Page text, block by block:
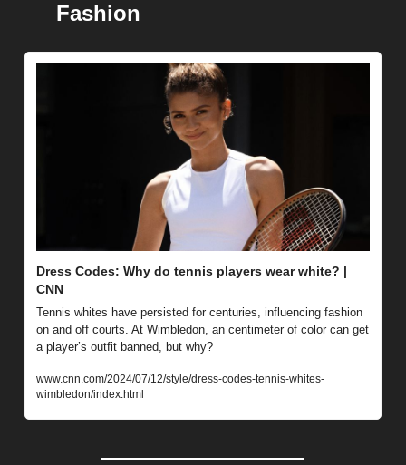
Fashion
Dress Codes: Why do tennis players wear white? |
CNN
Tennis whites have persisted for centuries, influencing fashion
on and off courts. At Wimbledon, an centimeter of color can get
a player’s outfit banned, but why?
www.cnn.com/2024/07/12/style/dress-codes-tennis-whites-
wimbledon/index.html